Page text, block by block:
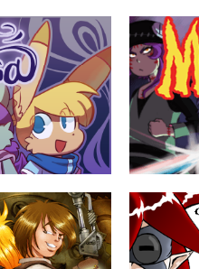
and Gwen, take it
to escort the
across the world
The Mash
by L.F.
In a world
threatened by
mummy
unite with
save it.